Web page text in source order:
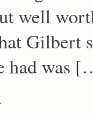
well
Gilbert
had was